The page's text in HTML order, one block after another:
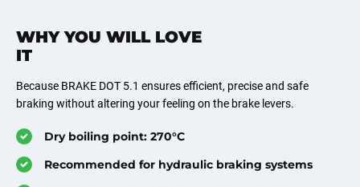
WHY YOU WILL LOVE
IT
Because BRAKE DOT 5.1 ensures efficient, precise and safe
braking without altering your feeling on the brake levers.
Dry boiling point: 270°C
Recommended for hydraulic braking systems